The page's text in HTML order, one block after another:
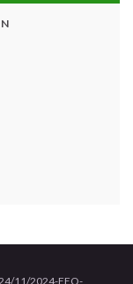
11/2024-EEO-